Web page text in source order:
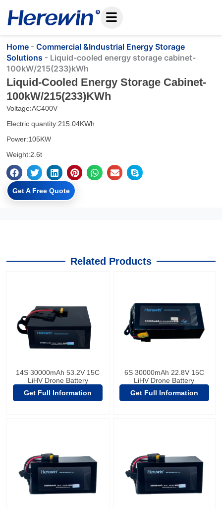
content
Home -Commercial &Industrial Energy Storage
Solutions - Liquid-cooled energy storage cabinet-
100kW/215(233)kWh
Liquid-Cooled Energy Storage Cabinet-
100kW/215(233)kWh
Voltage:AC400V
Electric quantity:215.04KWh
Power:105KW
Weight:2.6t
Get A Free Quote
Related Products
14S 30000mAh 53.2V 15C
LiHV Drone Battery
Get Full Information
6S 30000mAh 22.8V 15C
LiHV Drone Battery
Get Full Information